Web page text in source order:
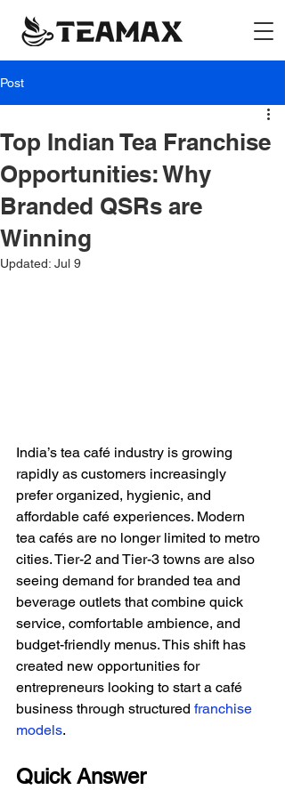
Post
Top Indian Tea Franchise
Opportunities: Why
Branded QSRs are
Winning
Updated: Jul 9
India’s tea café industry is growing
rapidly as customers increasingly
prefer organized, hygienic, and
affordable café experiences. Modern
tea cafés are no longer limited to metro
cities. Tier-2 and Tier-3 towns are also
seeing demand for branded tea and
beverage outlets that combine quick
service, comfortable ambience, and
budget-friendly menus. This shift has
created new opportunities for
entrepreneurs looking to start a café
business through structured franchise
models.
Quick Answer